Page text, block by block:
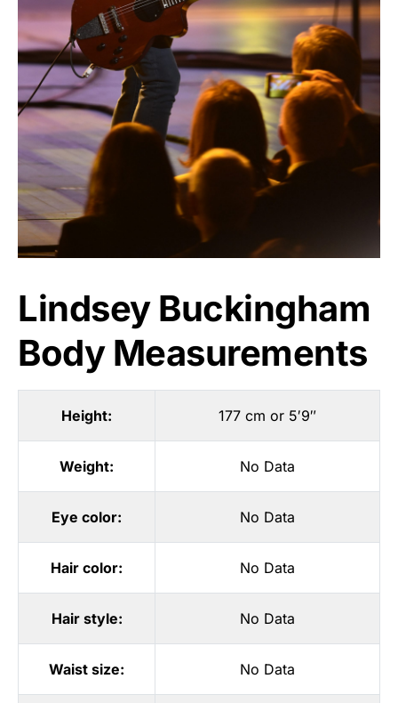
Lindsey Buckingham
Body Measurements
Height: 177 cm or 5′9″
Weight: No Data
Eye color: No Data
Hair color: No Data
Hair style: No Data
Waist size: No Data